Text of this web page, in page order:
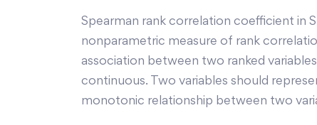
Spearman rank correlation coefficient in
nonparametric measure of rank
association between two ranked
continuous. Two variables should
monotonic relationship between two